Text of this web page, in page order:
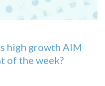
high growth AIM
of the week?